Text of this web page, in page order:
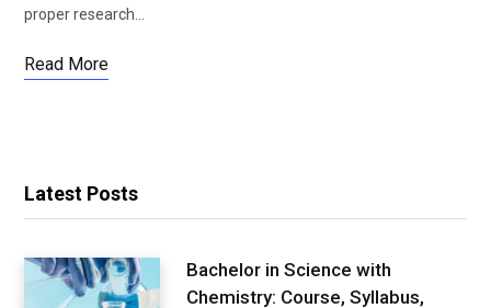
proper research…
Read More
Latest Posts
Bachelor in Science with
Chemistry: Course, Syllabus,